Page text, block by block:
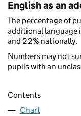
English as an
The percentage of
additional language
and 22% nationally.
Numbers may not
pupils with an
Contents
Chart